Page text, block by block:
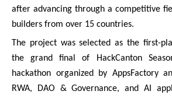
after advancing through a competitive
builders from over 15 countries.
The project was selected as the first-
the grand final of HackCanton
hackathon organized by AppsFactory
RWA, DAO & Governance, and AI